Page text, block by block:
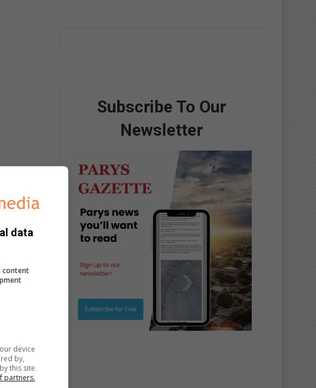
Subscribe To Our
Newsletter
data
content
device
by,
this site.
partners.